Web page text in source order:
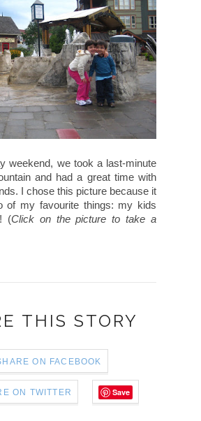
weekend, we took a last-minute
and had a great time with
I chose this picture because it
of my favourite things: my kids
(Click on the picture to take a
THIS STORY
ON FACEBOOK
ON TWITTER Save